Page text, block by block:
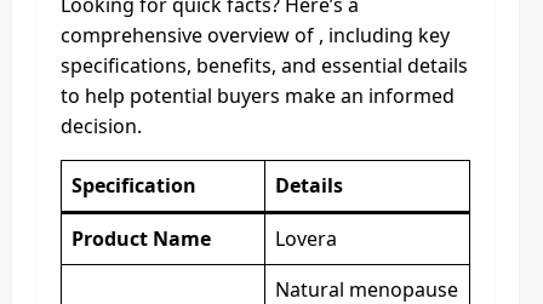
comprehensive overview of , including key
specifications, benefits, and essential details
to help potential buyers make an informed
decision.
Specification
Details
Product Name
Lovera
Natural menopause